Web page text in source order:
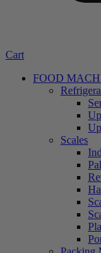
Cart
FOOD
Scales